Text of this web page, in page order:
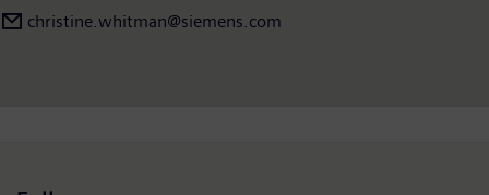
christine.whitman@siemens.com